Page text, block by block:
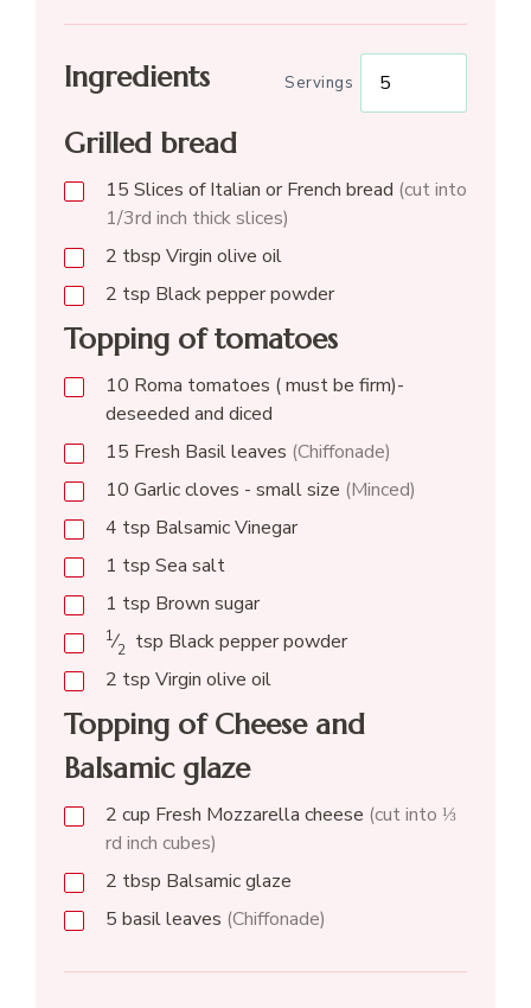
Ingredients Servings
Grilled bread
15 Slices of Italian or French bread (cut into
1/3rd inch thick slices)
2 tbsp Virgin olive oil
2 tsp Black pepper powder
Topping of tomatoes
10 Roma tomatoes ( must be firm)-
deseeded and diced
15 Fresh Basil leaves (Chiffonade)
10 Garlic cloves - small size (Minced)
4 tsp Balsamic Vinegar
1 tsp Sea salt
1 tsp Brown sugar
1⁄2 tsp Black pepper powder
2 tsp Virgin olive oil
Topping of Cheese and
Balsamic glaze
2 cup Fresh Mozzarella cheese (cut into ⅓
rd inch cubes)
2 tbsp Balsamic glaze
5 basil leaves (Chiffonade)